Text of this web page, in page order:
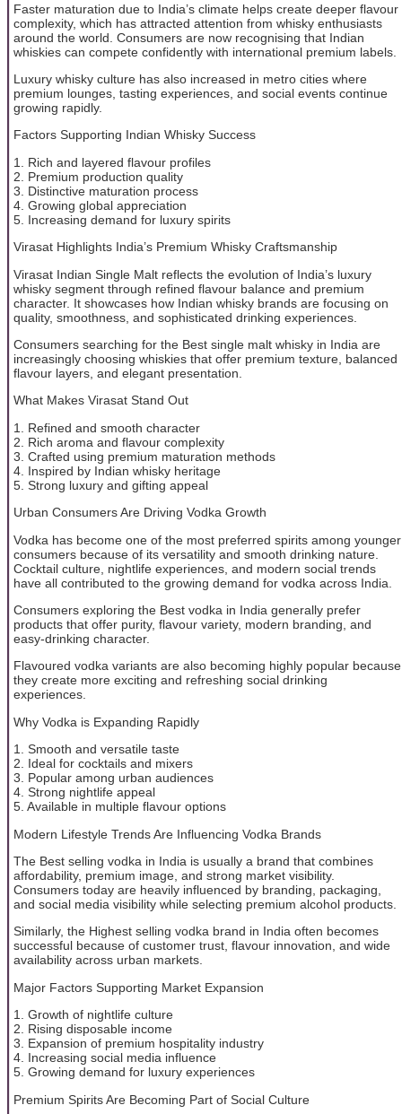
Faster maturation due to India’s climate helps create deeper flavour
complexity, which has attracted attention from whisky enthusiasts
around the world. Consumers are now recognising that Indian
whiskies can compete confidently with international premium labels.
Luxury whisky culture has also increased in metro cities where
premium lounges, tasting experiences, and social events continue
growing rapidly.
Factors Supporting Indian Whisky Success
1. Rich and layered flavour profiles
2. Premium production quality
3. Distinctive maturation process
4. Growing global appreciation
5. Increasing demand for luxury spirits
Virasat Highlights India’s Premium Whisky Craftsmanship
Virasat Indian Single Malt reflects the evolution of India’s luxury
whisky segment through refined flavour balance and premium
character. It showcases how Indian whisky brands are focusing on
quality, smoothness, and sophisticated drinking experiences.
Consumers searching for the Best single malt whisky in India are
increasingly choosing whiskies that offer premium texture, balanced
flavour layers, and elegant presentation.
What Makes Virasat Stand Out
1. Refined and smooth character
2. Rich aroma and flavour complexity
3. Crafted using premium maturation methods
4. Inspired by Indian whisky heritage
5. Strong luxury and gifting appeal
Urban Consumers Are Driving Vodka Growth
Vodka has become one of the most preferred spirits among younger
consumers because of its versatility and smooth drinking nature.
Cocktail culture, nightlife experiences, and modern social trends
have all contributed to the growing demand for vodka across India.
Consumers exploring the Best vodka in India generally prefer
products that offer purity, flavour variety, modern branding, and
easy-drinking character.
Flavoured vodka variants are also becoming highly popular because
they create more exciting and refreshing social drinking
experiences.
Why Vodka is Expanding Rapidly
1. Smooth and versatile taste
2. Ideal for cocktails and mixers
3. Popular among urban audiences
4. Strong nightlife appeal
5. Available in multiple flavour options
Modern Lifestyle Trends Are Influencing Vodka Brands
The Best selling vodka in India is usually a brand that combines
affordability, premium image, and strong market visibility.
Consumers today are heavily influenced by branding, packaging,
and social media visibility while selecting premium alcohol products.
Similarly, the Highest selling vodka brand in India often becomes
successful because of customer trust, flavour innovation, and wide
availability across urban markets.
Major Factors Supporting Market Expansion
1. Growth of nightlife culture
2. Rising disposable income
3. Expansion of premium hospitality industry
4. Increasing social media influence
5. Growing demand for luxury experiences
Premium Spirits Are Becoming Part of Social Culture